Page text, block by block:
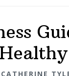
Healthy
CATHERINE